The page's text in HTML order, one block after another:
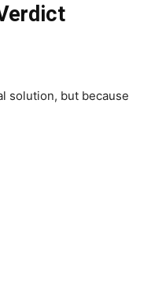
solution, but because